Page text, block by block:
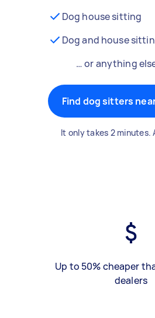
Dog house sitting
Dog and house
… or anything
Find dog sitters
It only takes 2 minutes.
Up to 50% cheaper
dealers